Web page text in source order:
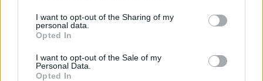
I want to opt-out of the Sharing of my
personal data.
Opted In
I want to opt-out of the Sale of my
Personal Data.
Opted In
Share This Article: